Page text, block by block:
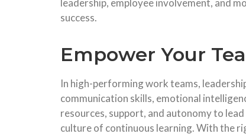
leadership, employee involvement, and
success.
Empower Your
In high-performing work teams,
communication skills, emotional
resources, support, and autonomy to
culture of continuous learning. With the